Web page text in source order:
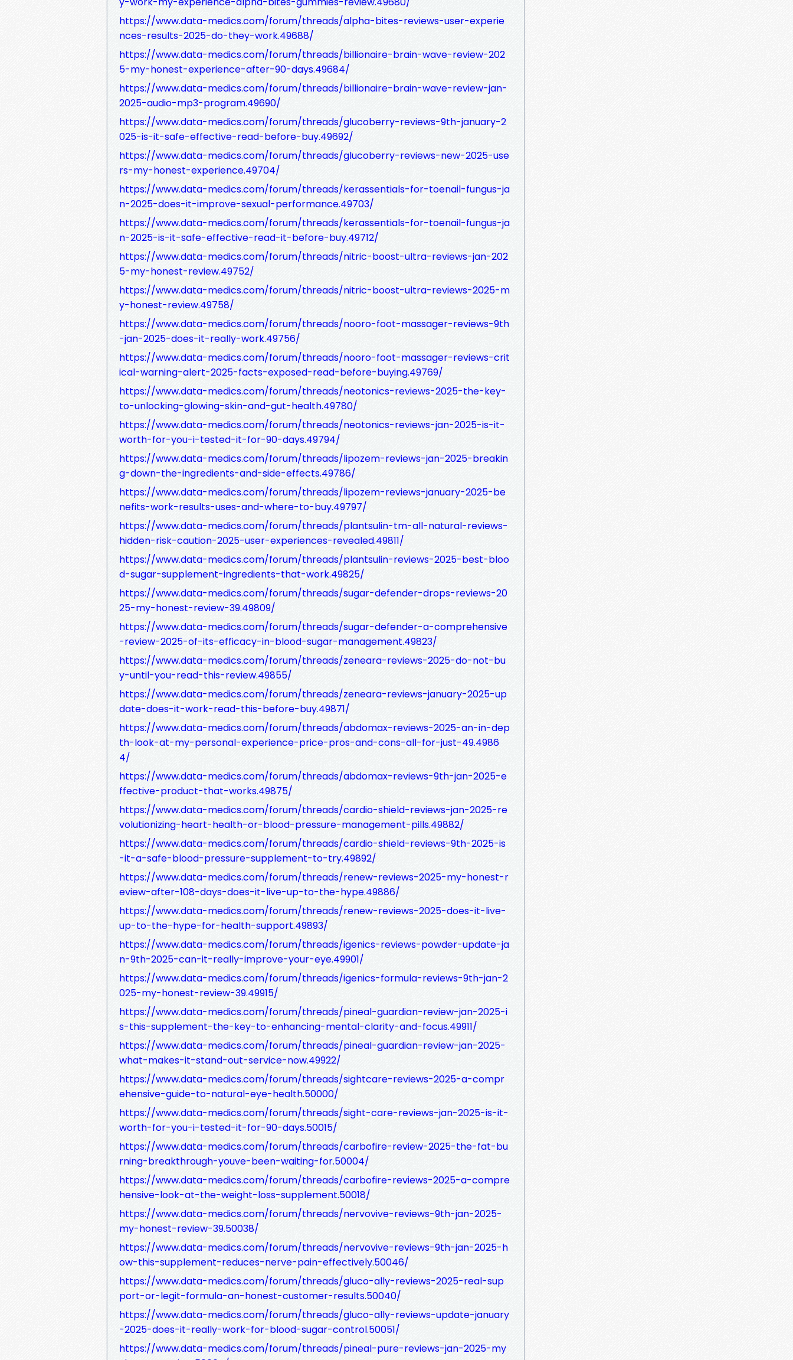
https://www.data-medics.com/forum/threads/alpha-bites-reviews-user-experie
nces-results-2025-do-they-work.49688/
https://www.data-medics.com/forum/threads/billionaire-brain-wave-review-202
5-my-honest-experience-after-90-days.49684/
https://www.data-medics.com/forum/threads/billionaire-brain-wave-review-jan-
2025-audio-mp3-program.49690/
https://www.data-medics.com/forum/threads/glucoberry-reviews-9th-january-2
025-is-it-safe-effective-read-before-buy.49692/
https://www.data-medics.com/forum/threads/glucoberry-reviews-new-2025-use
rs-my-honest-experience.49704/
https://www.data-medics.com/forum/threads/kerassentials-for-toenail-fungus-ja
n-2025-does-it-improve-sexual-performance.49703/
https://www.data-medics.com/forum/threads/kerassentials-for-toenail-fungus-ja
n-2025-is-it-safe-effective-read-it-before-buy.49712/
https://www.data-medics.com/forum/threads/nitric-boost-ultra-reviews-jan-202
5-my-honest-review.49752/
https://www.data-medics.com/forum/threads/nitric-boost-ultra-reviews-2025-m
y-honest-review.49758/
https://www.data-medics.com/forum/threads/nooro-foot-massager-reviews-9th
-jan-2025-does-it-really-work.49756/
https://www.data-medics.com/forum/threads/nooro-foot-massager-reviews-crit
ical-warning-alert-2025-facts-exposed-read-before-buying.49769/
https://www.data-medics.com/forum/threads/neotonics-reviews-2025-the-key-
to-unlocking-glowing-skin-and-gut-health.49780/
https://www.data-medics.com/forum/threads/neotonics-reviews-jan-2025-is-it-
worth-for-you-i-tested-it-for-90-days.49794/
https://www.data-medics.com/forum/threads/lipozem-reviews-jan-2025-breakin
g-down-the-ingredients-and-side-effects.49786/
https://www.data-medics.com/forum/threads/lipozem-reviews-january-2025-be
nefits-work-results-uses-and-where-to-buy.49797/
https://www.data-medics.com/forum/threads/plantsulin-tm-all-natural-reviews-
hidden-risk-caution-2025-user-experiences-revealed.49811/
https://www.data-medics.com/forum/threads/plantsulin-reviews-2025-best-bloo
d-sugar-supplement-ingredients-that-work.49825/
https://www.data-medics.com/forum/threads/sugar-defender-drops-reviews-20
25-my-honest-review-39.49809/
https://www.data-medics.com/forum/threads/sugar-defender-a-comprehensive
-review-2025-of-its-efficacy-in-blood-sugar-management.49823/
https://www.data-medics.com/forum/threads/zeneara-reviews-2025-do-not-bu
y-until-you-read-this-review.49855/
https://www.data-medics.com/forum/threads/zeneara-reviews-january-2025-up
date-does-it-work-read-this-before-buy.49871/
https://www.data-medics.com/forum/threads/abdomax-reviews-2025-an-in-dep
th-look-at-my-personal-experience-price-pros-and-cons-all-for-just-49.4986
4/
https://www.data-medics.com/forum/threads/abdomax-reviews-9th-jan-2025-e
ffective-product-that-works.49875/
https://www.data-medics.com/forum/threads/cardio-shield-reviews-jan-2025-re
volutionizing-heart-health-or-blood-pressure-management-pills.49882/
https://www.data-medics.com/forum/threads/cardio-shield-reviews-9th-2025-is
-it-a-safe-blood-pressure-supplement-to-try.49892/
https://www.data-medics.com/forum/threads/renew-reviews-2025-my-honest-r
eview-after-108-days-does-it-live-up-to-the-hype.49886/
https://www.data-medics.com/forum/threads/renew-reviews-2025-does-it-live-
up-to-the-hype-for-health-support.49893/
https://www.data-medics.com/forum/threads/igenics-reviews-powder-update-ja
n-9th-2025-can-it-really-improve-your-eye.49901/
https://www.data-medics.com/forum/threads/igenics-formula-reviews-9th-jan-2
025-my-honest-review-39.49915/
https://www.data-medics.com/forum/threads/pineal-guardian-review-jan-2025-i
s-this-supplement-the-key-to-enhancing-mental-clarity-and-focus.49911/
https://www.data-medics.com/forum/threads/pineal-guardian-review-jan-2025-
what-makes-it-stand-out-service-now.49922/
https://www.data-medics.com/forum/threads/sightcare-reviews-2025-a-compr
ehensive-guide-to-natural-eye-health.50000/
https://www.data-medics.com/forum/threads/sight-care-reviews-jan-2025-is-it-
worth-for-you-i-tested-it-for-90-days.50015/
https://www.data-medics.com/forum/threads/carbofire-review-2025-the-fat-bu
rning-breakthrough-youve-been-waiting-for.50004/
https://www.data-medics.com/forum/threads/carbofire-reviews-2025-a-compre
hensive-look-at-the-weight-loss-supplement.50018/
https://www.data-medics.com/forum/threads/nervovive-reviews-9th-jan-2025-
my-honest-review-39.50038/
https://www.data-medics.com/forum/threads/nervovive-reviews-9th-jan-2025-h
ow-this-supplement-reduces-nerve-pain-effectively.50046/
https://www.data-medics.com/forum/threads/gluco-ally-reviews-2025-real-sup
port-or-legit-formula-an-honest-customer-results.50040/
https://www.data-medics.com/forum/threads/gluco-ally-reviews-update-january
-2025-does-it-really-work-for-blood-sugar-control.50051/
https://www.data-medics.com/forum/threads/pineal-pure-reviews-jan-2025-my